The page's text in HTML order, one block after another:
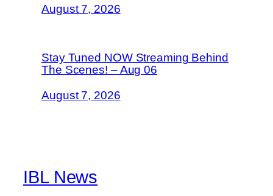
August 7, 2026
Stay Tuned NOW Streaming Behind
The Scenes! – Aug 06
August 7, 2026
IBL News